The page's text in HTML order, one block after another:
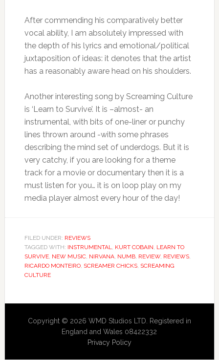
After commending his comparatively better
vocal ability, I am absolutely impressed with
the depth of his lyrics and emotional/political
juxtaposition of ideas: it denotes that the artist
has a reasonably aware head on his shoulders.
Another interesting song by Screaming Culture
is ‘Learn to Survive’. It is –almost- an
instrumental, with bits of one-liner or punchy
lines thrown around -with some phrases
describing the mind set of underdogs. But it is
very catchy, if you are looking for a theme
track for a movie or documentary then it is a
must listen for you… it is on loop play on my
media player almost every hour of the day!
FILED UNDER: REVIEWS
TAGGED WITH: INSTRUMENTAL, KURT COBAIN, LEARN TO
SURVIVE, NEW MUSIC, NIRVANA, NUMB, REVIEW, REVIEWS,
RICARDO MONTEIRO, SCREAMER CHICKS, SCREAMING
CULTURE
Copyright © 2026 WMD Studios LTD. Registered in
England and Wales 08422332
Privacy Policy